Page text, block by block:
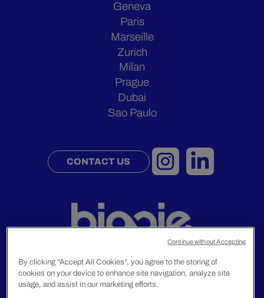
Geneva
Paris
Marseille
Zurich
Milan
Prague
Dubai
Sao Paulo
CONTACT US
Legal Notice
By clicking “Accept All Cookies”, you agree to the storing of
cookies on your device to enhance site navigation, analyze site
usage, and assist in our marketing efforts.
Continue without Accepting